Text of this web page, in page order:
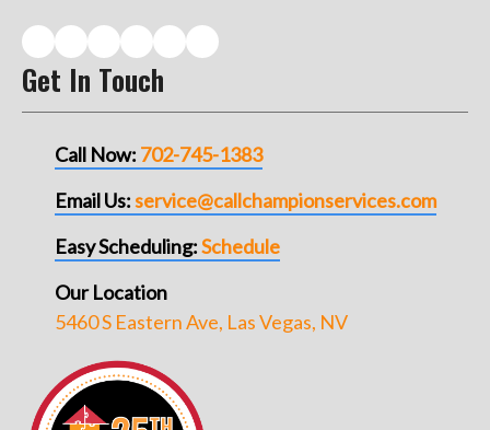
Get In Touch
Call Now: 702-745-1383
Email Us:service@callchampionservices.com
Easy Scheduling:Schedule
Our Location
5460 S Eastern Ave, Las Vegas, NV